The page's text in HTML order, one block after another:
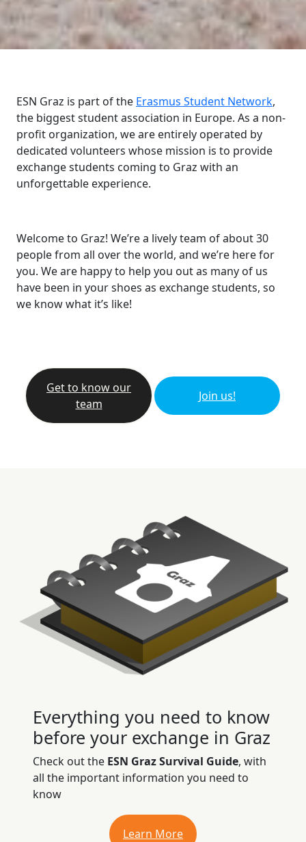
ESN Graz is part of the Erasmus Student Network,
the biggest student association in Europe. As a non-
profit organization, we are entirely operated by
dedicated volunteers whose mission is to provide
exchange students coming to Graz with an
unforgettable experience.
Welcome to Graz! We’re a lively team of about 30
people from all over the world, and we’re here for
you. We are happy to help you out as many of us
have been in your shoes as exchange students, so
we know what it’s like!
Get to know our
team
Join us!
Everything you need to know
before your exchange in Graz
Check out the ESN Graz Survival Guide, with
all the important information you need to
know
Learn More